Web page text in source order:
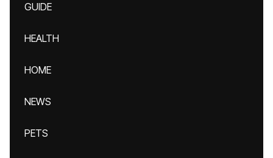
GUIDE
HEALTH
HOME
NEWS
PETS